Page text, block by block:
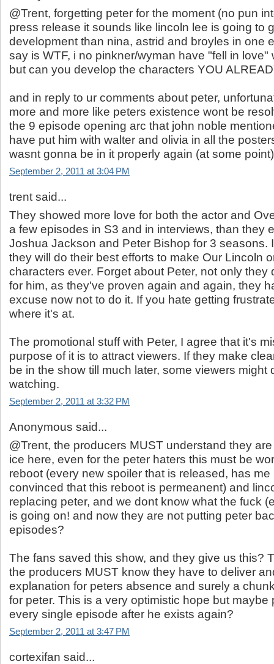
@Trent, forgetting peter for the moment (no pun
press release it sounds like lincoln lee is going to
development than nina, astrid and broyles in one
say is WTF, i no pinkner/wyman have "fell in love"
but can you develop the characters YOU
and in reply to ur comments about peter,
more and more like peters existence wont be
the 9 episode opening arc that john noble
have put him with walter and olivia in all the
wasnt gonna be in it properly again (at some point)
September 2, 2011 at 3:04 PM
trent said...
They showed more love for both the actor and
a few episodes in S3 and in interviews, than they
Joshua Jackson and Peter Bishop for 3 seasons.
they will do their best efforts to make Our Lincoln
characters ever. Forget about Peter, not only they
for him, as they've proven again and again, they
excuse now not to do it. If you hate getting
where it's at.
The promotional stuff with Peter, I agree that it's
purpose of it is to attract viewers. If they make
be in the show till much later, some viewers might
watching.
September 2, 2011 at 3:32 PM
Anonymous said...
@Trent, the producers MUST understand they
ice here, even for the peter haters this must be
reboot (every new spoiler that is released, has
convinced that this reboot is permeanent) and
replacing peter, and we dont know what the fuck
is going on! and now they are not putting peter
episodes?
The fans saved this show, and they give us this?
the producers MUST know they have to deliver
explanation for peters absence and surely a
for peter. This is a very optimistic hope but maybe
every single episode after he exists again?
September 2, 2011 at 3:47 PM
cortexifan said...